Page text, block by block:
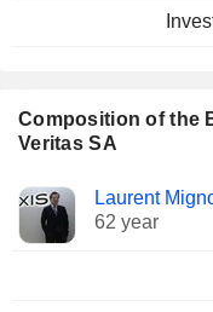
Composition of the
Veritas SA
Director Committees
Laurent
62 year